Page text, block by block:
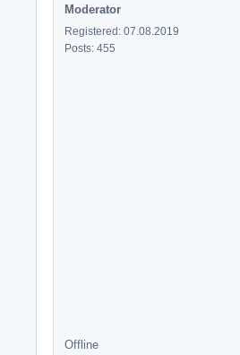
Moderator
Registered: 07.08.2019
Posts: 455
Offline